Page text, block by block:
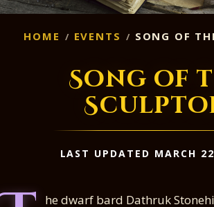
HOME EVENTS SONG OF
Song of
LAST UPDATED MARCH
he dwarf bard Dathruk